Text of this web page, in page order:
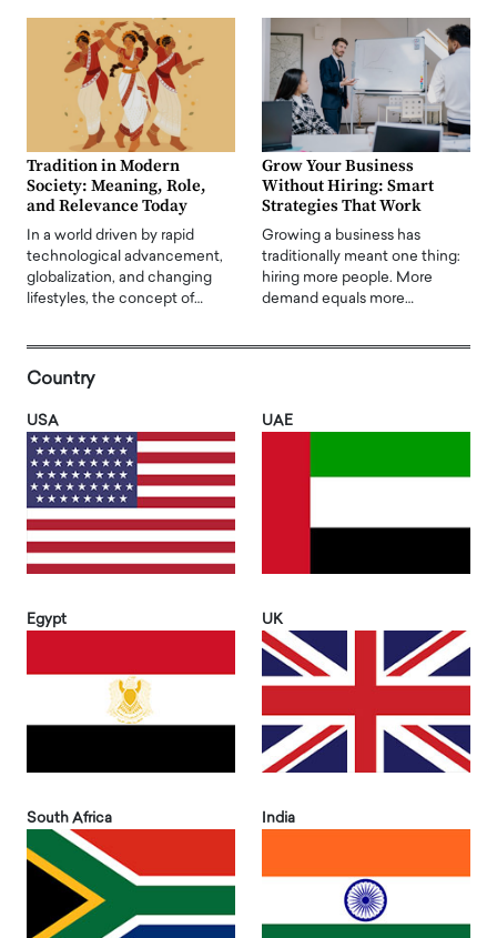
Tradition in Modern
Society: Meaning, Role,
and Relevance Today
In a world driven by rapid
technological advancement,
globalization, and changing
lifestyles, the concept of…
Grow Your Business
Without Hiring: Smart
Strategies That Work
Growing a business has
traditionally meant one thing:
hiring more people. More
demand equals more…
Country
USA UAE
Egypt UK
South Africa India